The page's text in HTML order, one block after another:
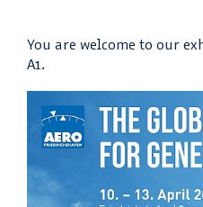
You are welcome to our
A1.